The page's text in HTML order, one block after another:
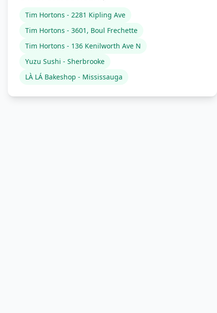
Tim Hortons - 2281 Kipling Ave
Tim Hortons - 3601, Boul Frechette
Tim Hortons - 136 Kenilworth Ave N
Yuzu Sushi - Sherbrooke
LÀ LÁ Bakeshop - Mississauga